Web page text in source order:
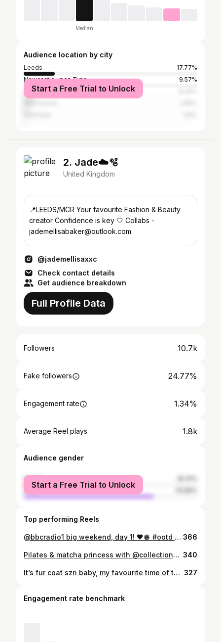
Median
Audience location by city
Leeds
17.77%
Newcastle upon Tyne
9.57%
Greater London
Start a Free Trial to Unlock
2. Jade☁️🫧
United Kingdom
📍LEEDS/MCR Your favourite Fashion & Beauty
creator Confidence is key 🤍 Collabs -
jademellisabaker@outlook.com
@jademellisaxxc
Check contact details
Get audience breakdown
Full Profile Data
Followers 10.7k
Fake followers 24.77%
Engagement rate 1.34%
Average Reel plays 1.8k
Audience gender
female
male
Start a Free Trial to Unlock
Top performing Reels
@bbcradio1 big weekend, day 1! 🖤🪩 #ootd #midsizefashion 366
Pilates & matcha princess with @collectioncosmetics_uk thank you for the invite lovely’s! 💕🍵🧘‍♀️ Full set is from @boohoo 🌸 #contentcreatorlife #matcha #prinvite #beauty 340
It’s fur coat szn baby, my favourite time of the year 🧸🤎🐻 🍂 The best fur coat ever from @fandfclothing I got size medium!! . . . . #winter #furcoat #autumn #aesthetic #girly #fashion #amsterdam #ComfyOOTD #WeekendVibes #CasualComfy #ChillStyle #ComfyFashion #WeekendLook #cozyvíbes 327
Engagement rate benchmark